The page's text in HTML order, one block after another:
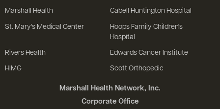
Marshall Health Network, Inc.
Corporate Office
Marshall Health Cabell Huntington Hospital
St. Mary's Medical Center
Hoops Family Children's
Hospital
Rivers Health Edwards Cancer Institute
HIMG Scott Orthopedic